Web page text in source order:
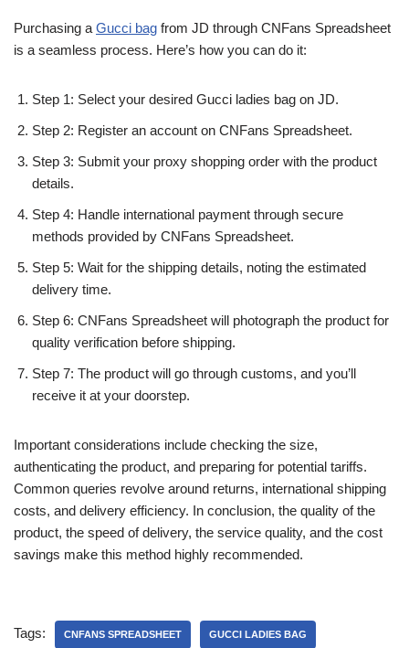
Purchasing a Gucci bag from JD through CNFans Spreadsheet
is a seamless process. Here’s how you can do it:
Step 1: Select your desired Gucci ladies bag on JD.
Step 2: Register an account on CNFans Spreadsheet.
Step 3: Submit your proxy shopping order with the product
details.
Step 4: Handle international payment through secure
methods provided by CNFans Spreadsheet.
Step 5: Wait for the shipping details, noting the estimated
delivery time.
Step 6: CNFans Spreadsheet will photograph the product for
quality verification before shipping.
Step 7: The product will go through customs, and you’ll
receive it at your doorstep.
Important considerations include checking the size,
authenticating the product, and preparing for potential tariffs.
Common queries revolve around returns, international shipping
costs, and delivery efficiency. In conclusion, the quality of the
product, the speed of delivery, the service quality, and the cost
savings make this method highly recommended.
Tags: CNFANS SPREADSHEET GUCCI LADIES BAG